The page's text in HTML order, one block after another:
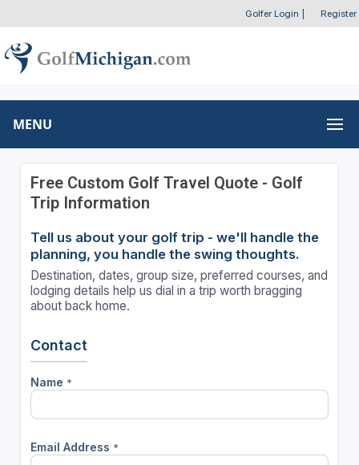
Golfer Login Register
MENU
Free Custom Golf Travel Quote - Golf
Trip Information
Tell us about your golf trip - we'll handle the
planning, you handle the swing thoughts.
Destination, dates, group size, preferred courses, and
lodging details help us dial in a trip worth bragging
about back home.
Contact
Name *
Email Address *